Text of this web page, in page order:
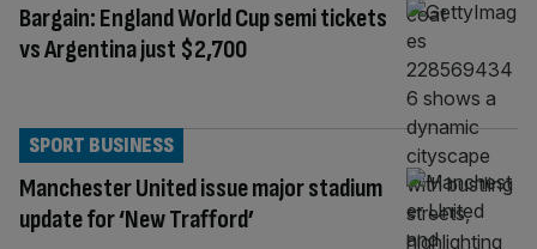
Bargain: England World Cup semi tickets
vs Argentina just $2,700
Manchester United issue major stadium
update for ‘New Trafford’
SPORT BUSINESS